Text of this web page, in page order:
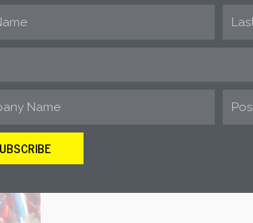
is a
for the
Energy
needed